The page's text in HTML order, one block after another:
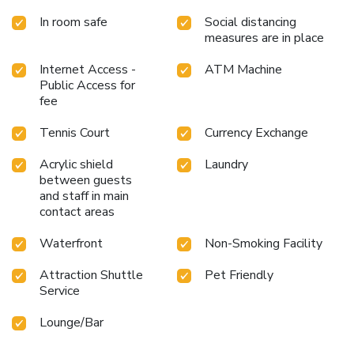
In room safe
Social distancing
measures are in place
Internet Access -
Public Access for
fee
ATM Machine
Tennis Court
Currency Exchange
Acrylic shield
between guests
and staff in main
contact areas
Laundry
Waterfront
Non-Smoking Facility
Attraction Shuttle
Service
Pet Friendly
Lounge/Bar